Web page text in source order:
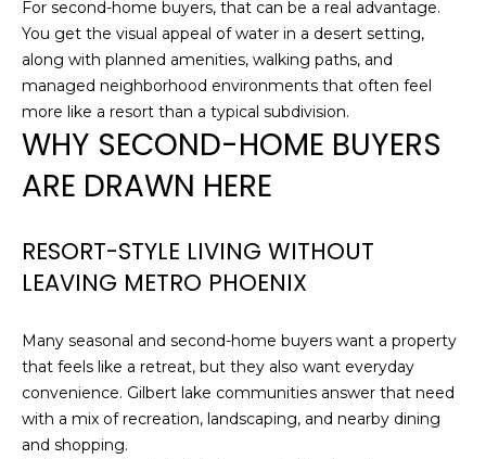
I
O
H
E
E
A
R
For second-home buyers, that can be a real advantage.
You get the visual appeal of water in a desert setting,
along with planned amenities, walking paths, and
managed neighborhood environments that often feel
more like a resort than a typical subdivision.
WHY SECOND-HOME BUYERS
ARE DRAWN HERE
RESORT-STYLE LIVING WITHOUT
LEAVING METRO PHOENIX
Many seasonal and second-home buyers want a property
that feels like a retreat, but they also want everyday
convenience. Gilbert lake communities answer that need
with a mix of recreation, landscaping, and nearby dining
and shopping.
w
a
n
d
w
e
l
b
e
s
r
e
t
o